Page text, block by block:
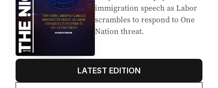
immigration speech as Labor
scrambles to respond to One
Nation threat.
LATEST EDITION